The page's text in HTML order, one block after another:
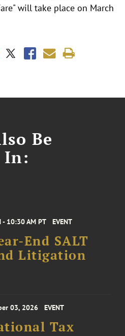
will take place on March
Be
In:
- 10:30 AM PT EVENT
End SALT
Litigation
03, 2026 EVENT
Tax